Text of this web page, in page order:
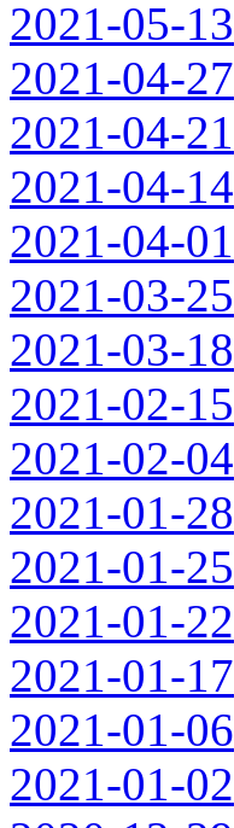
2021-05-13
2021-04-27
2021-04-21
2021-04-14
2021-04-01
2021-03-25
2021-03-18
2021-02-15
2021-02-04
2021-01-28
2021-01-25
2021-01-22
2021-01-17
2021-01-06
2021-01-02